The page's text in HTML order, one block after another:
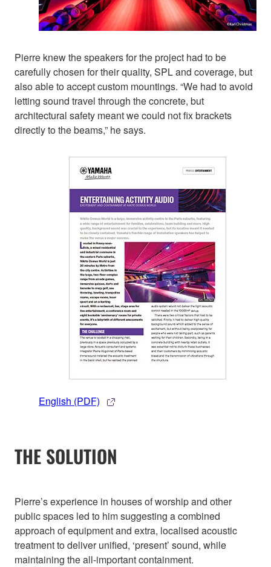
Pierre knew the speakers for the project had to be
carefully chosen for their quality, SPL and coverage, but
also able to accept custom mountings. “We had to avoid
letting sound travel through the concrete, but
architectural safety meant we could not fix brackets
directly to the beams,” he says.
English (PDF)
THE SOLUTION
Pierre’s experience in houses of worship and other
public spaces led to him suggesting a combined
approach of equipment and extra, localised acoustic
treatment to deliver unified, ‘present’ sound, while
maintaining the all-important containment.